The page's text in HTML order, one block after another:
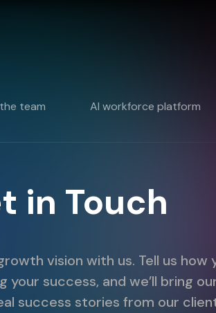
team AI workforce platform
in Touch
vision with us. Tell us how
your success, and we’ll bring
success stories from our